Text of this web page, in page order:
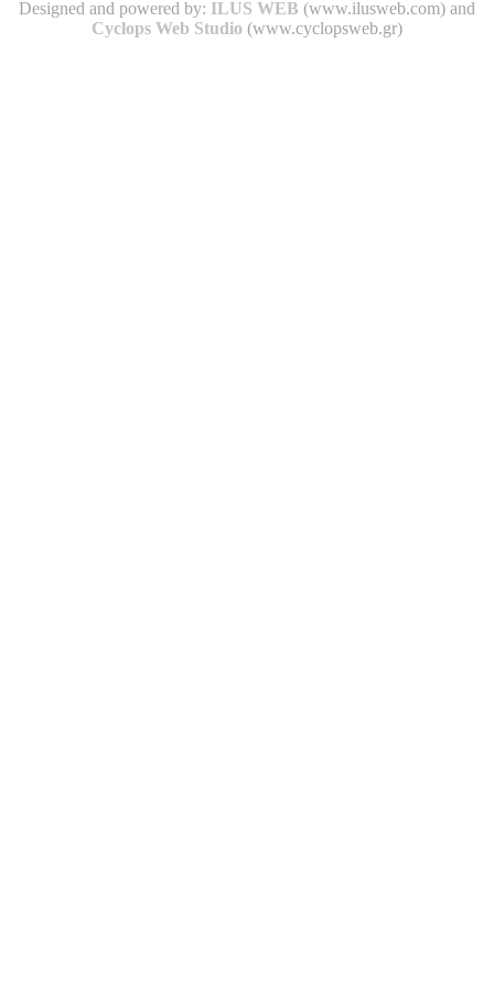
Designed and powered by: ILUS WEB (www.ilusweb.com) and
Cyclops Web Studio (www.cyclopsweb.gr)